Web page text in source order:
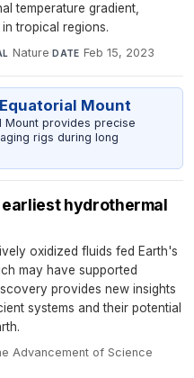
temperature gradient,
tropical regions.
Nature·DATE Feb 15, 2023
Mount
Mount provides precise
rigs during long
earliest hydrothermal
oxidized fluids fed Earth's
may have supported
provides new insights
systems and their potential
Advancement of Science